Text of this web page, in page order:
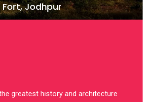
Jodhpur
greatest history and architecture